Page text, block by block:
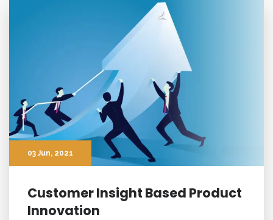
03 Jun, 2021
Customer Insight Based Product
Innovation